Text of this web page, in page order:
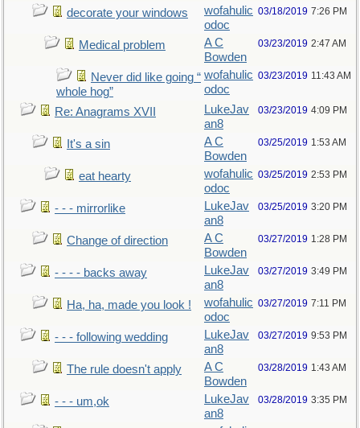
decorate your windows
wofahulic
odoc
03/18/2019 7:26 PM
Medical problem
A C
Bowden
03/23/2019 2:47 AM
Never did like going “
whole hog”
wofahulic
odoc
03/23/2019 11:43 AM
Re: Anagrams XVII
LukeJav
an8
03/23/2019 4:09 PM
It's a sin
A C
Bowden
03/25/2019 1:53 AM
eat hearty
wofahulic
odoc
03/25/2019 2:53 PM
- - - mirrorlike
LukeJav
an8
03/25/2019 3:20 PM
Change of direction
A C
Bowden
03/27/2019 1:28 PM
- - - - backs away
LukeJav
an8
03/27/2019 3:49 PM
Ha, ha, made you look !
wofahulic
odoc
03/27/2019 7:11 PM
- - - following wedding
LukeJav
an8
03/27/2019 9:53 PM
The rule doesn't apply
A C
Bowden
03/28/2019 1:43 AM
- - - um,ok
LukeJav
an8
03/28/2019 3:35 PM